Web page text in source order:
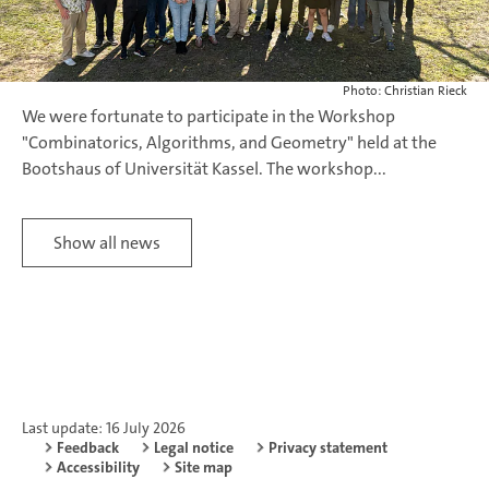
Photo: Christian Rieck
We were fortunate to participate in the Workshop
"Combinatorics, Algorithms, and Geometry" held at the
Bootshaus of Universität Kassel. The workshop...
Show all news
Last update: 16 July 2026
Feedback
Legal notice
Privacy statement
Accessibility
Site map